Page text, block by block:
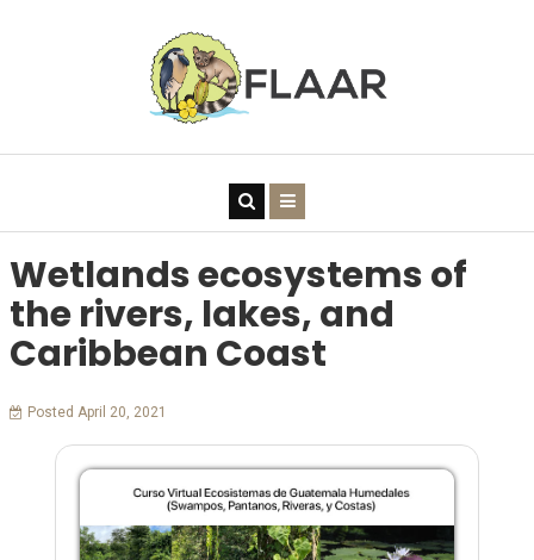
Wetlands ecosystems of
the rivers, lakes, and
Caribbean Coast
Posted April 20, 2021